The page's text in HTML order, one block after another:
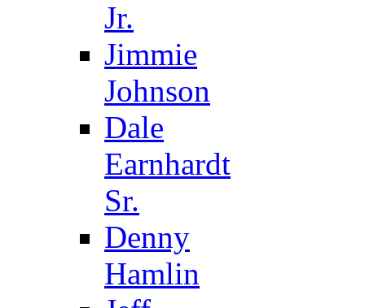
Jr.
Jimmie
Johnson
Dale
Earnhardt
Sr.
Denny
Hamlin